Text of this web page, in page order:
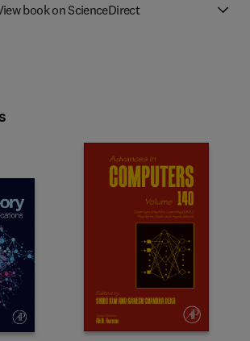
book on ScienceDirect